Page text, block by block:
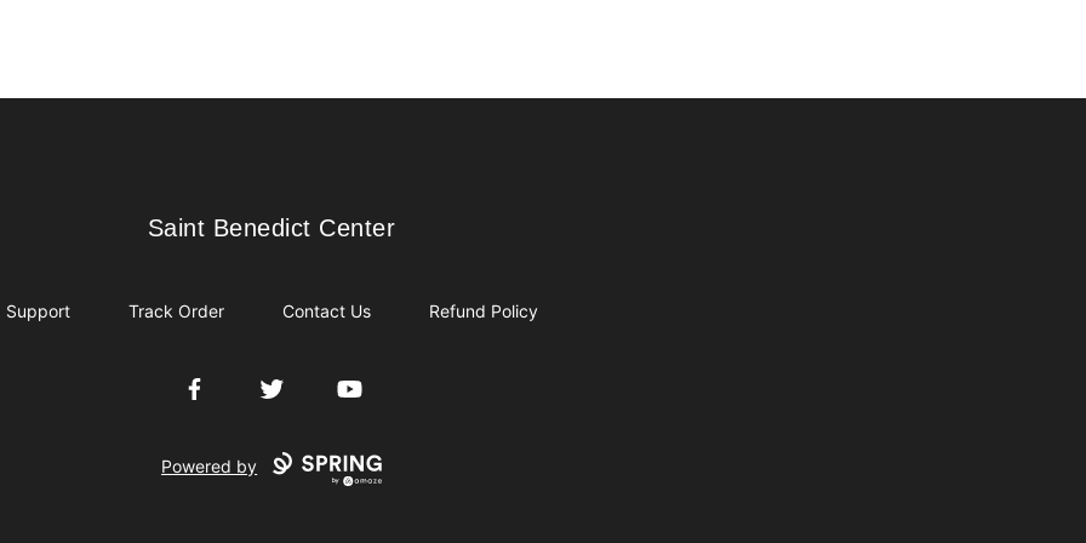
Saint Benedict Center
Saint Benedict Center
Support Track Order Contact Us Refund Policy
FacebookTwitter YouTube
Powered by